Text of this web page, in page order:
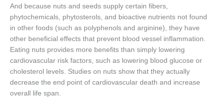
And because nuts and seeds supply certain fibers,
phytochemicals, phytosterols, and bioactive nutrients not found
in other foods (such as polyphenols and arginine), they have
other beneficial effects that prevent blood vessel inflammation.
Eating nuts provides more benefits than simply lowering
cardiovascular risk factors, such as lowering blood glucose or
cholesterol levels. Studies on nuts show that they actually
decrease the end point of cardiovascular death and increase
overall life span.